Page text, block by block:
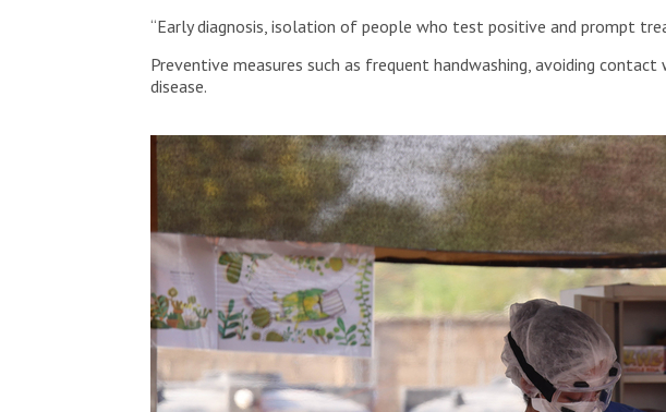
“Early diagnosis, isolation of people who test positive and prompt
Preventive measures such as frequent handwashing, avoiding
disease.